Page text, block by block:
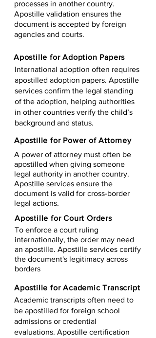
processes in another country.
Apostille validation ensures the
document is accepted by foreign
agencies and courts.
Apostille for Adoption Papers
International adoption often requires
apostilled adoption papers. Apostille
services confirm the legal standing
of the adoption, helping authorities
in other countries verify the child’s
background and status.
Apostille for Power of Attorney
A power of attorney must often be
apostilled when giving someone
legal authority in another country.
Apostille services ensure the
document is valid for cross-border
legal actions.
Apostille for Court Orders
To enforce a court ruling
internationally, the order may need
an apostille. Apostille services certify
the document's legitimacy across
borders
Apostille for Academic Transcript
Academic transcripts often need to
be apostilled for foreign school
admissions or credential
evaluations. Apostille certification